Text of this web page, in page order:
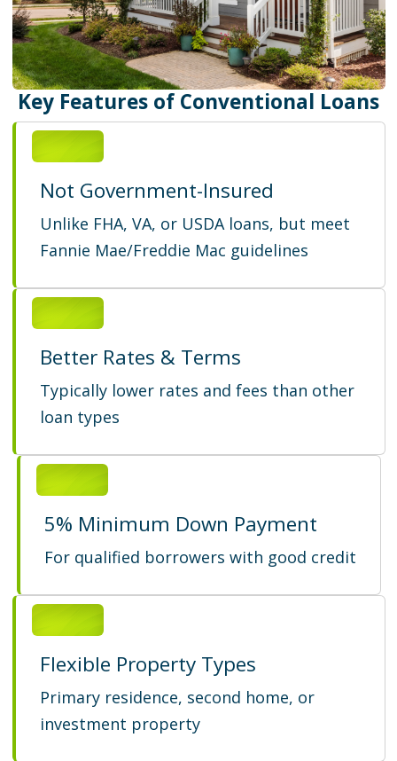
Key Features of Conventional Loans
Not Government-Insured
Unlike FHA, VA, or USDA loans, but meet
Fannie Mae/Freddie Mac guidelines
Better Rates & Terms
Typically lower rates and fees than other
loan types
5% Minimum Down Payment
For qualified borrowers with good credit
Flexible Property Types
Primary residence, second home, or
investment property